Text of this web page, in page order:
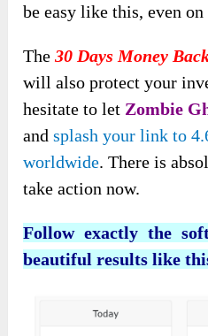
be easy like this, even
The30 Days Money
will also protect your
hesitate to let Zombie
andsplash your link to
worldwide. There is
take action now.
Follow exactly the
beautiful results like